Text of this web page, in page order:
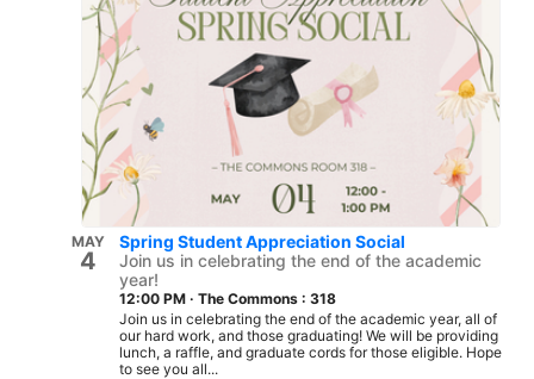
MAY
4
Spring Student Appreciation Social
Join us in celebrating the end of the academic
year!
12:00 PM · The Commons : 318
Join us in celebrating the end of the academic year, all of
our hard work, and those graduating! We will be providing
lunch, a raffle, and graduate cords for those eligible. Hope
to see you all...